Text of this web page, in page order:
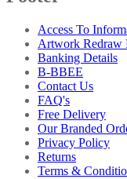
Access To
Artwork Redraw
Banking Details
B-BBEE
Contact Us
FAQ's
Free Delivery
Our Branded
Privacy Policy
Returns
Terms &